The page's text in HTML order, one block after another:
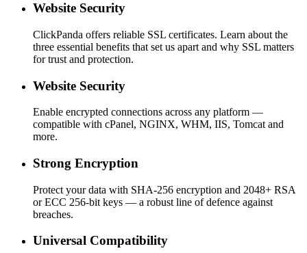
Website Security
ClickPanda offers reliable SSL certificates. Learn about the
three essential benefits that set us apart and why SSL matters
for trust and protection.
Website Security
Enable encrypted connections across any platform —
compatible with cPanel, NGINX, WHM, IIS, Tomcat and
more.
Strong Encryption
Protect your data with SHA-256 encryption and 2048+ RSA
or ECC 256-bit keys — a robust line of defence against
breaches.
Universal Compatibility